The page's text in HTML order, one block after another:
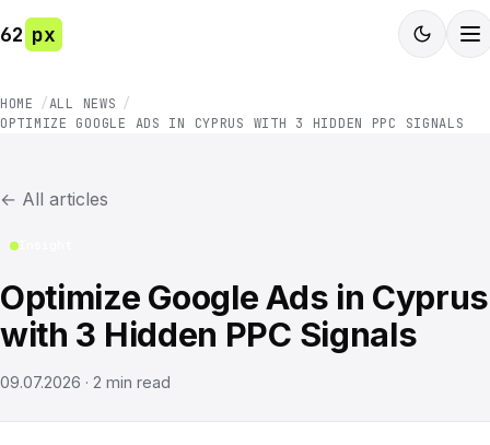
62 px
HOME
ALL NEWS
OPTIMIZE GOOGLE ADS IN CYPRUS WITH 3 HIDDEN PPC SIGNALS
← All articles
Optimize Google Ads in Cyprus
with 3 Hidden PPC Signals
09.07.2026 · 2 min read